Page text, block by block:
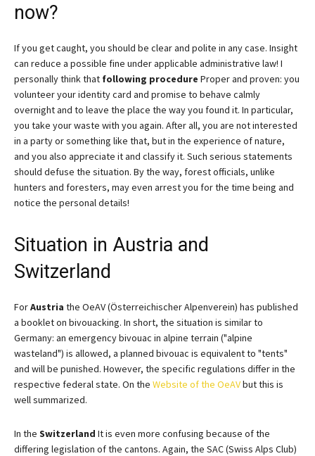
now?
If you get caught, you should be clear and polite in any case. Insight
can reduce a possible fine under applicable administrative law! I
personally think that following procedure Proper and proven: you
volunteer your identity card and promise to behave calmly
overnight and to leave the place the way you found it. In particular,
you take your waste with you again. After all, you are not interested
in a party or something like that, but in the experience of nature,
and you also appreciate it and classify it. Such serious statements
should defuse the situation. By the way, forest officials, unlike
hunters and foresters, may even arrest you for the time being and
notice the personal details!
Situation in Austria and
Switzerland
ForAustria the OeAV (Österreichischer Alpenverein) has published
a booklet on bivouacking. In short, the situation is similar to
Germany: an emergency bivouac in alpine terrain ("alpine
wasteland") is allowed, a planned bivouac is equivalent to "tents"
and will be punished. However, the specific regulations differ in the
respective federal state. On the Website of the OeAVbut this is
well summarized.
In the Switzerland It is even more confusing because of the
differing legislation of the cantons. Again, the SAC (Swiss Alps Club)